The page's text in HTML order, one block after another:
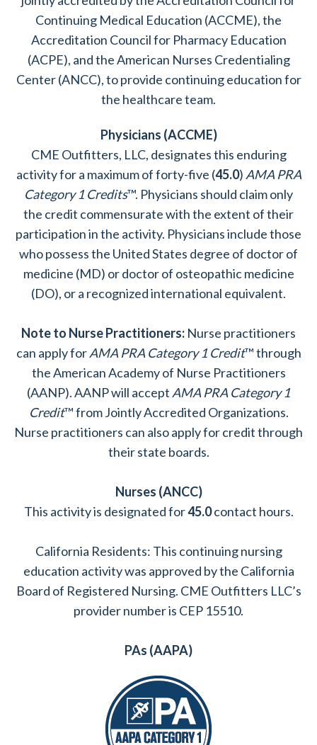
Continuing Medical Education (ACCME), the
Accreditation Council for Pharmacy Education
(ACPE), and the American Nurses Credentialing
Center (ANCC), to provide continuing education for
the healthcare team.
Physicians (ACCME)
CME Outfitters, LLC, designates this enduring
activity for a maximum of forty-five (45.0) AMA PRA
Category 1 Credits™. Physicians should claim only
the credit commensurate with the extent of their
participation in the activity. Physicians include those
who possess the United States degree of doctor of
medicine (MD) or doctor of osteopathic medicine
(DO), or a recognized international equivalent.
Note to Nurse Practitioners: Nurse practitioners
can apply forAMA PRA Category 1 Credit™ through
the American Academy of Nurse Practitioners
(AANP). AANP will accept AMA PRA Category 1
Credit™ from Jointly Accredited Organizations.
Nurse practitioners can also apply for credit through
their state boards.
Nurses (ANCC)
This activity is designated for45.0contact hours.
California Residents: This continuing nursing
education activity was approved by the California
Board of Registered Nursing. CME Outfitters LLC’s
provider number is CEP 15510.
PAs (AAPA)